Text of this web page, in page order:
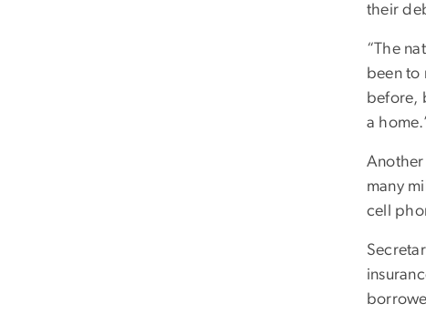
their
“The
been to
before,
a
many
cell